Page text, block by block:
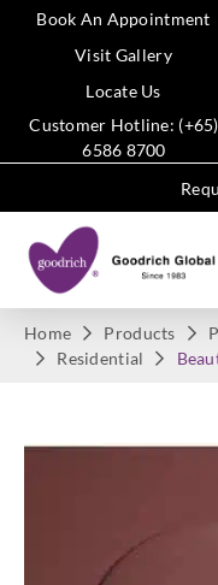
Book An Appointment
Visit Gallery
Locate Us
Customer Hotline: (+65)
6586 8700
Home Products
Residential